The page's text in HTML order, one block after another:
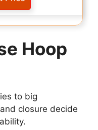
Hoop
to big
closure decide